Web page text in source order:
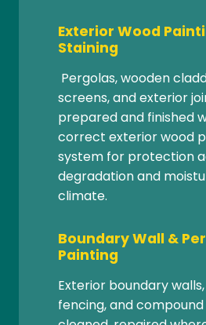
Exterior Wood
Staining
Pergolas, wooden
screens, and exterior
prepared and finished
correct exterior wood
system for protection
degradation and
climate.
Boundary Wall &
Painting
Exterior boundary
fencing, and